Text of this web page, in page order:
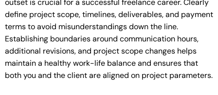
outset is crucial for a successful freelance career. Clearly
define project scope, timelines, deliverables, and payment
terms to avoid misunderstandings down the line.
Establishing boundaries around communication hours,
additional revisions, and project scope changes helps
maintain a healthy work-life balance and ensures that
both you and the client are aligned on project parameters.